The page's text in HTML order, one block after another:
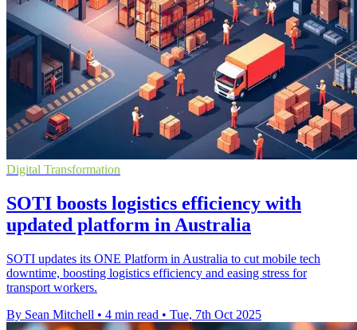
Digital Transformation
SOTI boosts logistics efficiency with
updated platform in Australia
SOTI updates its ONE Platform in Australia to cut mobile tech
downtime, boosting logistics efficiency and easing stress for
transport workers.
By Sean Mitchell • 4 min read • Tue, 7th Oct 2025